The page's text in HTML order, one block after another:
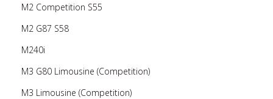
M2 Competition S55
M2 G87 S58
M240i
M3 G80 Limousine (Competition)
M3 Limousine (Competition)